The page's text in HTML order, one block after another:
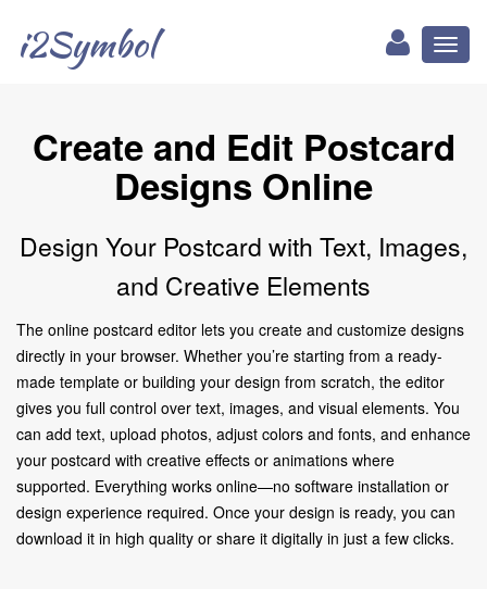
i2Symbol
Create and Edit Postcard
Designs Online
Design Your Postcard with Text, Images,
and Creative Elements
The online postcard editor lets you create and customize designs
directly in your browser. Whether you’re starting from a ready-
made template or building your design from scratch, the editor
gives you full control over text, images, and visual elements. You
can add text, upload photos, adjust colors and fonts, and enhance
your postcard with creative effects or animations where
supported. Everything works online—no software installation or
design experience required. Once your design is ready, you can
download it in high quality or share it digitally in just a few clicks.